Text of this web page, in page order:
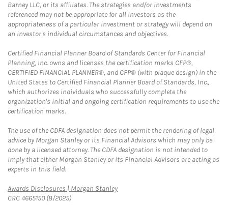
Barney LLC, or its affiliates. The strategies and/or investments
referenced may not be appropriate for all investors as the
appropriateness of a particular investment or strategy will depend on
an investor's individual circumstances and objectives.
Certified Financial Planner Board of Standards Center for Financial
Planning, Inc. owns and licenses the certification marks CFP®,
CERTIFIED FINANCIAL PLANNER®, and CFP® (with plaque design) in the
United States to Certified Financial Planner Board of Standards, Inc.,
which authorizes individuals who successfully complete the
organization's initial and ongoing certification requirements to use the
certification marks.
The use of the CDFA designation does not permit the rendering of legal
advice by Morgan Stanley or its Financial Advisors which may only be
done by a licensed attorney. The CDFA designation is not intended to
imply that either Morgan Stanley or its Financial Advisors are acting as
experts in this field.
Awards Disclosures | Morgan StanleyLink Opens in New Tab
CRC 4665150 (8/2025)